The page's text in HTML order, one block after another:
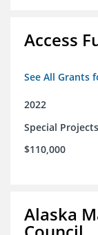
Access
See All Grants
2022
Special Projects
$110,000
Alaska